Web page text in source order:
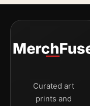
Curated art
prints and